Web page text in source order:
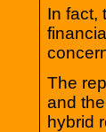
In fact,
The
and
hybrid